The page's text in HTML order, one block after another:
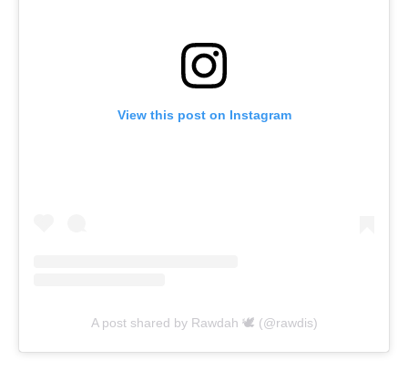
View this post on Instagram
A post shared by Rawdah 🕊 (@rawdis)